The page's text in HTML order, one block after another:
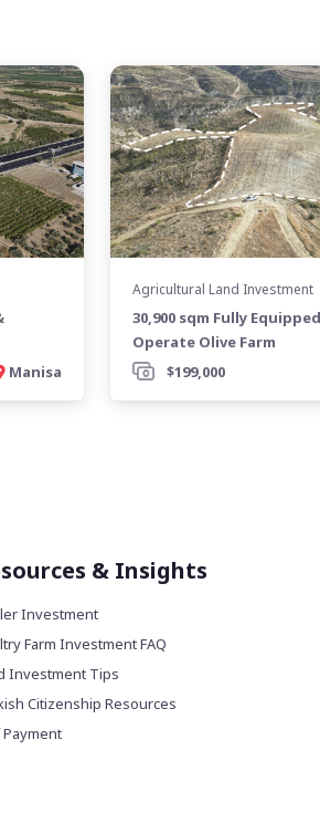
Manisa
Agricultural Land Investment
30,900 sqm Fully
Operate Olive Farm
$199,000
& Insights
Investment
Farm Investment FAQ
Investment Tips
Citizenship Resources